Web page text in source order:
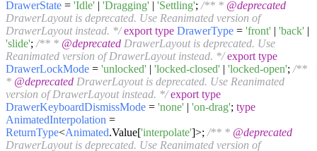
DrawerState = 'Idle' | 'Dragging' | 'Settling'; /** * @deprecated
DrawerLayout is deprecated. Use Reanimated version of
DrawerLayout instead. */ export type DrawerType = 'front' | 'back' |
'slide'; /** * @deprecated DrawerLayout is deprecated. Use
Reanimated version of DrawerLayout instead. */ export type
DrawerLockMode = 'unlocked' | 'locked-closed' | 'locked-open'; /**
* @deprecated DrawerLayout is deprecated. Use Reanimated
version of DrawerLayout instead. */ export type
DrawerKeyboardDismissMode = 'none' | 'on-drag'; type
AnimatedInterpolation =
ReturnType<Animated.Value['interpolate']>; /** * @deprecated
DrawerLayout is deprecated. Use Reanimated version of